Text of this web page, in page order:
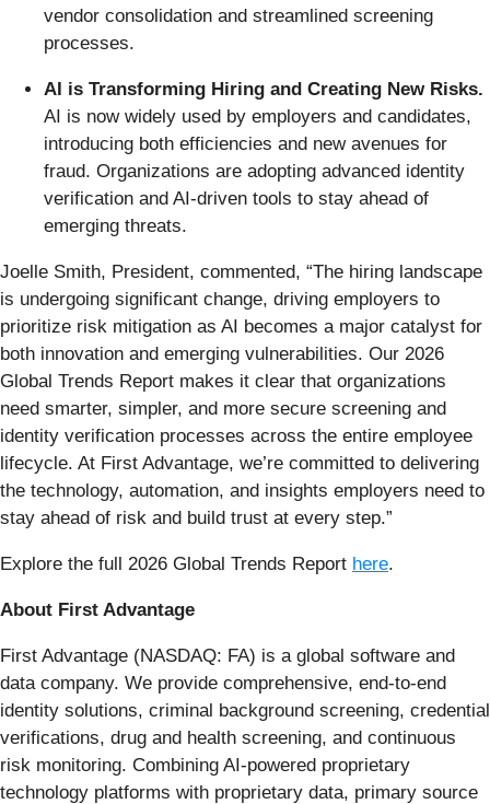
vendor consolidation and streamlined screening
processes.
AI is Transforming Hiring and Creating New Risks.
AI is now widely used by employers and candidates,
introducing both efficiencies and new avenues for
fraud. Organizations are adopting advanced identity
verification and AI-driven tools to stay ahead of
emerging threats.
Joelle Smith, President, commented, “The hiring landscape
is undergoing significant change, driving employers to
prioritize risk mitigation as AI becomes a major catalyst for
both innovation and emerging vulnerabilities. Our 2026
Global Trends Report makes it clear that organizations
need smarter, simpler, and more secure screening and
identity verification processes across the entire employee
lifecycle. At First Advantage, we’re committed to delivering
the technology, automation, and insights employers need to
stay ahead of risk and build trust at every step.”
Explore the full 2026 Global Trends Report here.
About First Advantage
First Advantage (NASDAQ: FA) is a global software and
data company. We provide comprehensive, end-to-end
identity solutions, criminal background screening, credential
verifications, drug and health screening, and continuous
risk monitoring. Combining AI-powered proprietary
technology platforms with proprietary data, primary source